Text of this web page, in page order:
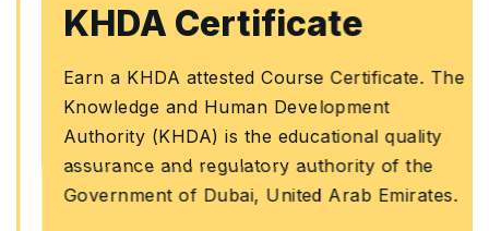
KHDA Certificate
Earn a KHDA attested Course Certificate. The
Knowledge and Human Development
Authority (KHDA) is the educational quality
assurance and regulatory authority of the
Government of Dubai, United Arab Emirates.